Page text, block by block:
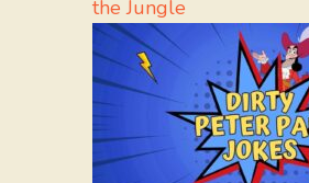
the Jungle